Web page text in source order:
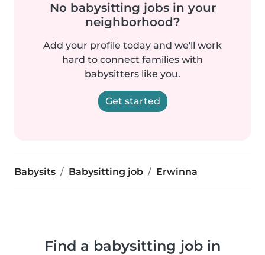
No babysitting jobs in your
neighborhood?
Add your profile today and we'll work
hard to connect families with
babysitters like you.
Get started
Babysits Babysitting job Erwinna
Find a babysitting job in